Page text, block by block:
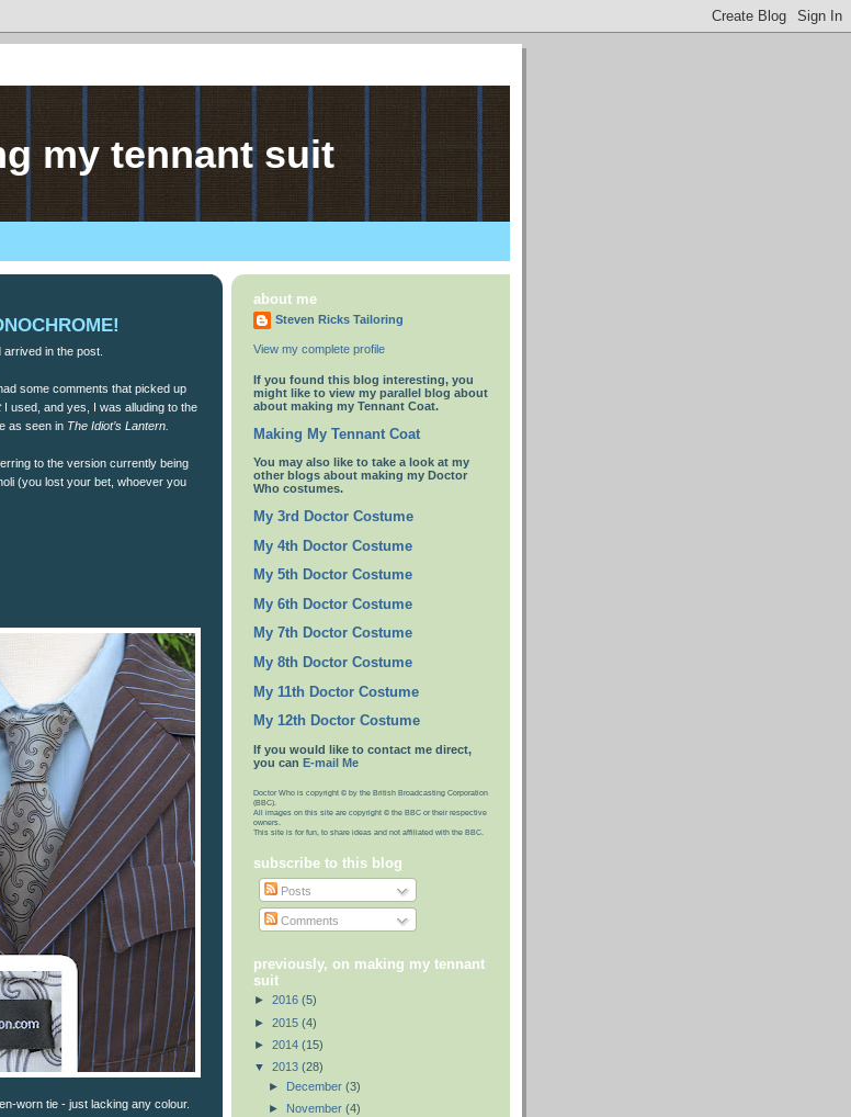
my tennant suit
in the post.
some comments that picked up
I used, and yes, I was alluding to the
as seen in The Idiot’s Lantern.
to the version currently being
(you lost your bet, whoever you
worn tie - just lacking any colour.
about me
Steven Ricks Tailoring
View my complete profile
If you found this blog interesting, you
might like to view my parallel blog about
about making my Tennant Coat.
Making My Tennant Coat
You may also like to take a look at my
other blogs about making my Doctor
Who costumes.
My 3rd Doctor Costume
My 4th Doctor Costume
My 5th Doctor Costume
My 6th Doctor Costume
My 7th Doctor Costume
My 8th Doctor Costume
My 11th Doctor Costume
My 12th Doctor Costume
If you would like to contact me direct,
you can E-mail Me
Doctor Who is copyright © by the British Broadcasting Corporation
(BBC).
All images on this site are copyright © the BBC or their respective
owners.
This site is for fun, to share ideas and not affiliated with the BBC.
subscribe to this blog
Posts
Comments
previously, on making my tennant
suit
► 2016 (5)
► 2015 (4)
► 2014 (15)
▼ 2013 (28)
► December (3)
► November (4)